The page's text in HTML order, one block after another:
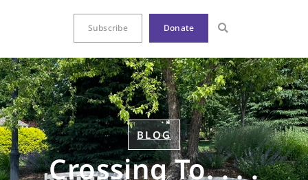
Subscribe Donate
BLOG
Crossing To. . . .